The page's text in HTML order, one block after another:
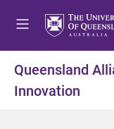
Queensland
Innovation